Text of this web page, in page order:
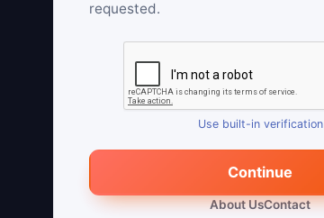
requested.
Use built-in verification
Continue
About UsContact